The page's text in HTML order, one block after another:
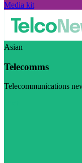
Media kit
Asian
Telecomms
Telecommunications